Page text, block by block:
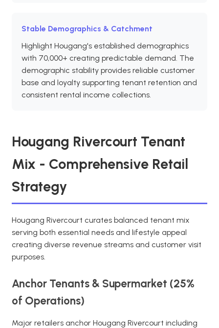
Stable Demographics & Catchment
Highlight Hougang's established demographics
with 70,000+ creating predictable demand. The
demographic stability provides reliable customer
base and loyalty supporting tenant retention and
consistent rental income collections.
Hougang Rivercourt Tenant
Mix - Comprehensive Retail
Strategy
Hougang Rivercourt curates balanced tenant mix
serving both essential needs and lifestyle appeal
creating diverse revenue streams and customer visit
purposes.
Anchor Tenants & Supermarket (25%
of Operations)
Major retailers anchor Hougang Rivercourt including